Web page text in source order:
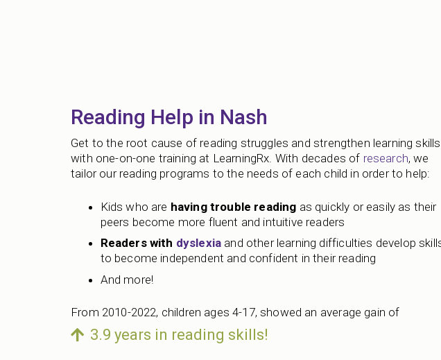
Reading Help in Nash
Get to the root cause of reading struggles and strengthen learning skills
with one-on-one training at LearningRx. With decades of research, we
tailor our reading programs to the needs of each child in order to help:
Kids who are having trouble reading as quickly or easily as their
peers become more fluent and intuitive readers
Readers with dyslexia and other learning difficulties develop
to become independent and confident in their reading
And more!
From 2010-2022, children ages 4-17, showed an average gain of
3.9 years in reading skills!